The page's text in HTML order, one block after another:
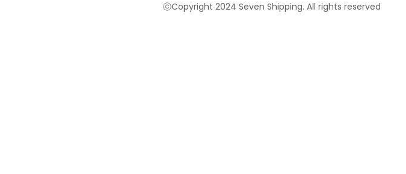
ⓒCopyright 2024 Seven Shipping. All rights reserved